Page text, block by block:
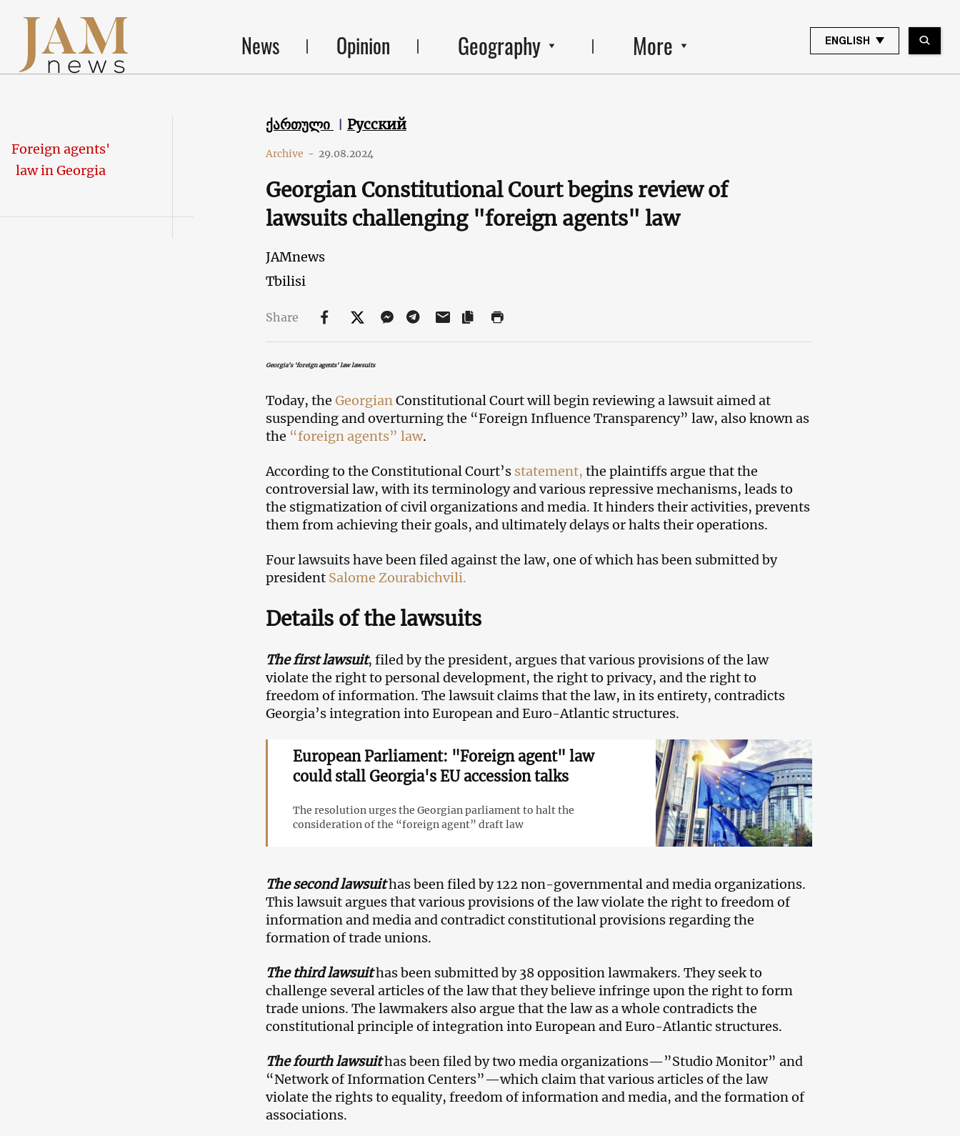
News Opinion Geography More ENGLISH
Foreign agents'
law in Georgia
ქართული Русский
Archive - 29.08.2024
Georgian Constitutional Court begins review of
lawsuits challenging "foreign agents" law
JAMnews
Tbilisi
Share
Georgia’s ‘foreign agents’ law lawsuits
Today, the GeorgianConstitutional Court will begin reviewing a lawsuit aimed at
suspending and overturning the “Foreign Influence Transparency” law, also known as
the “foreign agents” law.
According to the Constitutional Court’s statement, the plaintiffs argue that the
controversial law, with its terminology and various repressive mechanisms, leads to
the stigmatization of civil organizations and media. It hinders their activities, prevents
them from achieving their goals, and ultimately delays or halts their operations.
Four lawsuits have been filed against the law, one of which has been submitted by
president Salome Zourabichvili.
Details of the lawsuits
The first lawsuit, filed by the president, argues that various provisions of the law
violate the right to personal development, the right to privacy, and the right to
freedom of information. The lawsuit claims that the law, in its entirety, contradicts
Georgia’s integration into European and Euro-Atlantic structures.
European Parliament: "Foreign agent" law
could stall Georgia's EU accession talks
The resolution urges the Georgian parliament to halt the
consideration of the “foreign agent” draft law
The second lawsuithas been filed by 122 non-governmental and media organizations.
This lawsuit argues that various provisions of the law violate the right to freedom of
information and media and contradict constitutional provisions regarding the
formation of trade unions.
The third lawsuithas been submitted by 38 opposition lawmakers. They seek to
challenge several articles of the law that they believe infringe upon the right to form
trade unions. The lawmakers also argue that the law as a whole contradicts the
constitutional principle of integration into European and Euro-Atlantic structures.
The fourth lawsuithas been filed by two media organizations—”Studio Monitor” and
“Network of Information Centers”—which claim that various articles of the law
violate the rights to equality, freedom of information and media, and the formation of
associations.